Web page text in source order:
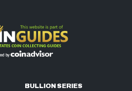
BULLION SERIES